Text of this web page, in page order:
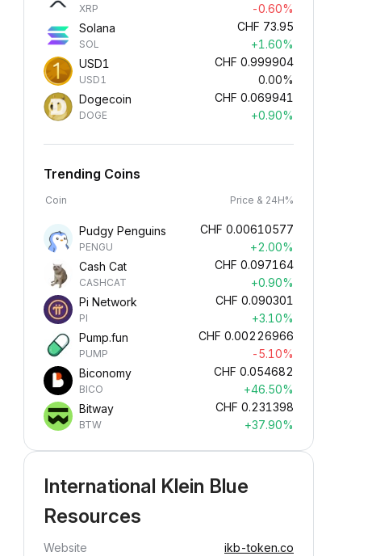
XRP
-0.60%
Solana
SOL
CHF 73.95
+1.60%
USD1
USD1
CHF 0.999904
0.00%
Dogecoin
DOGE
CHF 0.069941
+0.90%
Trending Coins
Coin Price & 24H%
Pudgy Penguins
PENGU
CHF 0.00610577
+2.00%
Cash Cat
CASHCAT
CHF 0.097164
+0.90%
Pi Network
PI
CHF 0.090301
+3.10%
Pump.fun
PUMP
CHF 0.00226966
-5.10%
Biconomy
BICO
CHF 0.054682
+46.50%
Bitway
BTW
CHF 0.231398
+37.90%
International Klein Blue
Resources
Website
ikb-token.co